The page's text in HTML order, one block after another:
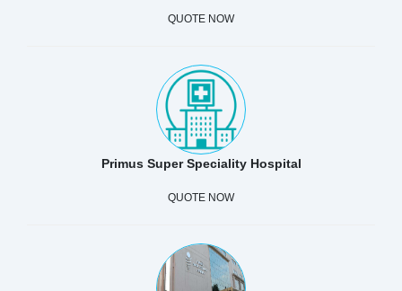
QUOTE NOW
Primus Super Speciality Hospital
QUOTE NOW